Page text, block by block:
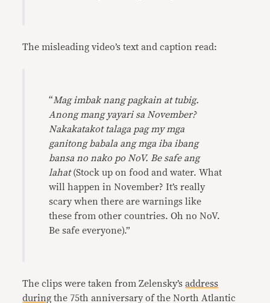
The misleading video’s text and caption read:
“Mag imbak nang pagkain at tubig.
Anong mang yayari sa November?
Nakakatakot talaga pag my mga
ganitong babala ang mga iba ibang
bansa no nako po NoV. Be safe ang
lahat(Stock up on food and water. What
will happen in November? It’s really
scary when there are warnings like
these from other countries. Oh no NoV.
Be safe everyone).”
The clips were taken from Zelensky’saddress
during the 75th anniversary of the North Atlantic